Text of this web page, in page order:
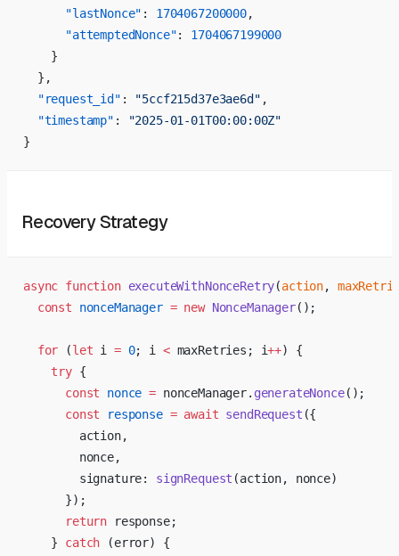
      "lastNonce"
: 1704067200000,
      "attemptedNonce"
: 1704067199000
    }
  },
  "request_id"
: "5ccf215d37e3ae6d" ,
  "timestamp"
:
"2025-01-01T00:00:00Z"
}
Recovery Strategy
async function executeWithNonceRetry(action,
  const
nonceManager = new NonceManager();
  for
(let i = 0; i < maxRetries; i++) {
    try
{
      const
nonce = nonceManager. generateNonce();
      const
response = await sendRequest ({
        action,
        nonce,
        signature:
signRequest (action, nonce)
      });
      return
response;
    }
catch (error) {